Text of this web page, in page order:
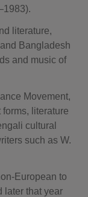
literature,
Bangladesh
and music of
Movement,
literature
cultural
such as W.
European to
later that year